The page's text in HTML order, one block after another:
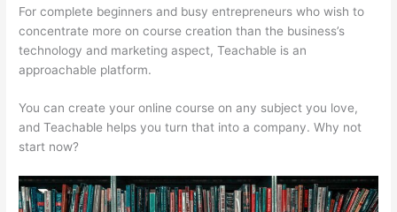
For complete beginners and busy entrepreneurs who wish to
concentrate more on course creation than the business’s
technology and marketing aspect, Teachable is an
approachable platform.
You can create your online course on any subject you love,
and Teachable helps you turn that into a company. Why not
start now?